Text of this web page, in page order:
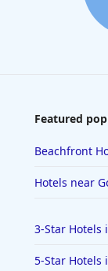
Featured
Beachfront
Hotels near
3-Star Hotels
5-Star Hotels